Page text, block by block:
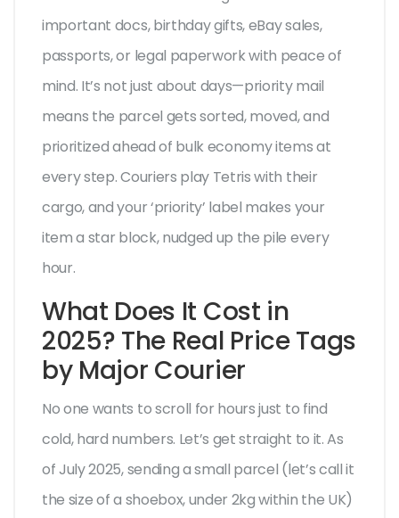
important docs, birthday gifts, eBay sales,
passports, or legal paperwork with peace of
mind. It’s not just about days—priority mail
means the parcel gets sorted, moved, and
prioritized ahead of bulk economy items at
every step. Couriers play Tetris with their
cargo, and your ‘priority’ label makes your
item a star block, nudged up the pile every
hour.
What Does It Cost in
2025? The Real Price Tags
by Major Courier
No one wants to scroll for hours just to find
cold, hard numbers. Let’s get straight to it. As
of July 2025, sending a small parcel (let’s call it
the size of a shoebox, under 2kg within the UK)